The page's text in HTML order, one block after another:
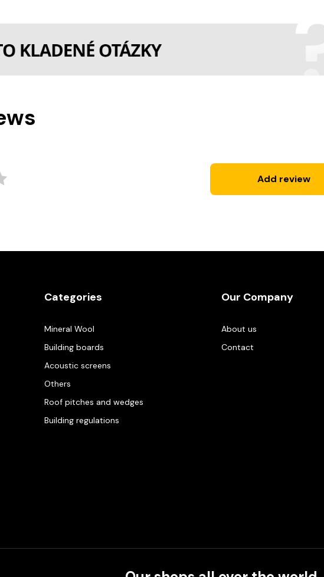
Add review
Categories
Mineral Wool
Building boards
Acoustic screens
Others
Roof pitches and wedges
Building regulations
Our Company
About us
Contact